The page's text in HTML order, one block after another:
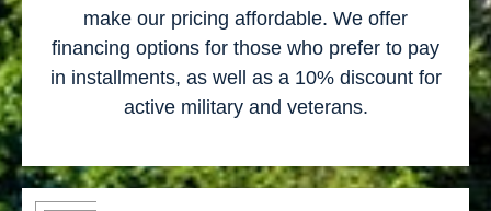
make our pricing affordable. We offer
financing options for those who prefer to pay
in installments, as well as a 10% discount for
active military and veterans.